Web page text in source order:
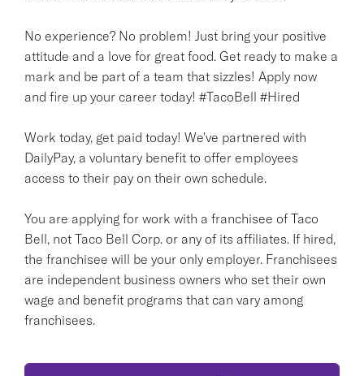
No experience? No problem! Just bring your positive
attitude and a love for great food. Get ready to make a
mark and be part of a team that sizzles! Apply now
and fire up your career today! #TacoBell #Hired
Work today, get paid today! We've partnered with
DailyPay, a voluntary benefit to offer employees
access to their pay on their own schedule.
You are applying for work with a franchisee of Taco
Bell, not Taco Bell Corp. or any of its affiliates. If hired,
the franchisee will be your only employer. Franchisees
are independent business owners who set their own
wage and benefit programs that can vary among
franchisees.